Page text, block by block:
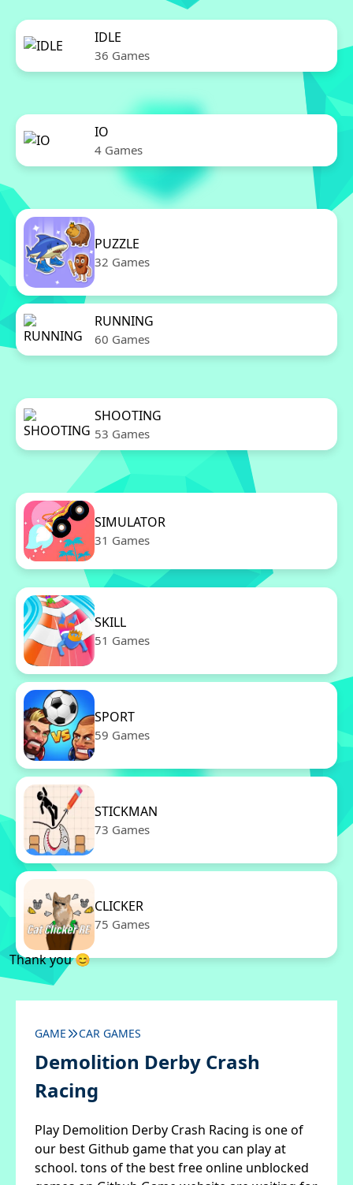
IDLE
36 Games
IO
4 Games
PUZZLE
32 Games
RUNNING
60 Games
SHOOTING
53 Games
SIMULATOR
31 Games
SKILL
51 Games
SPORT
59 Games
STICKMAN
73 Games
CLICKER
75 Games
Thank you 😊
GAME CAR GAMES
Demolition Derby Crash
Racing
Play Demolition Derby Crash Racing is one of
our best Github game that you can play at
school. tons of the best free online unblocked